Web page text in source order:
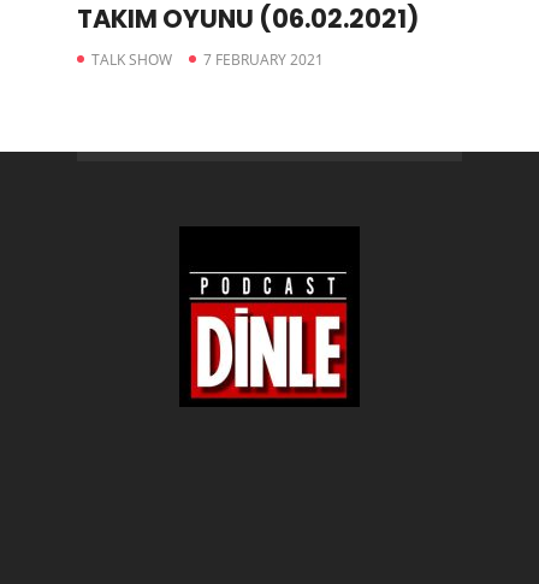
TAKIM OYUNU (06.02.2021)
TALK SHOW 7 FEBRUARY 2021